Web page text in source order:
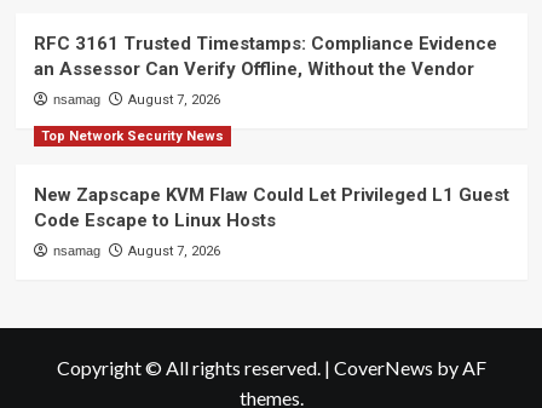
RFC 3161 Trusted Timestamps: Compliance Evidence
an Assessor Can Verify Offline, Without the Vendor
nsamag August 7, 2026
Top Network Security News
New Zapscape KVM Flaw Could Let Privileged L1 Guest
Code Escape to Linux Hosts
nsamag August 7, 2026
Copyright © All rights reserved. | CoverNews by AF
themes.